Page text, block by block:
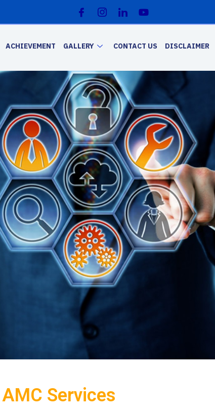
ACHIEVEMENT GALLERY CONTACT US DISCLAIMER
AMC Services